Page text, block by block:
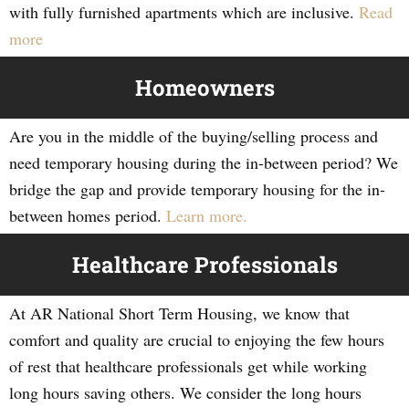
with fully furnished apartments which are inclusive. Read
more
Homeowners
Are you in the middle of the buying/selling process and
need temporary housing during the in-between period? We
bridge the gap and provide temporary housing for the in-
between homes period. Learn more.
Healthcare Professionals
At AR National Short Term Housing, we know that
comfort and quality are crucial to enjoying the few hours
of rest that healthcare professionals get while working
long hours saving others. We consider the long hours